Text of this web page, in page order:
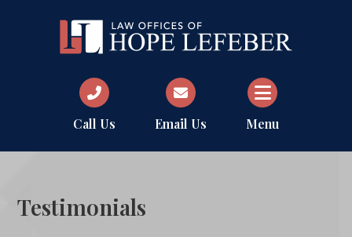
Call Us Email Us Menu
Testimonials